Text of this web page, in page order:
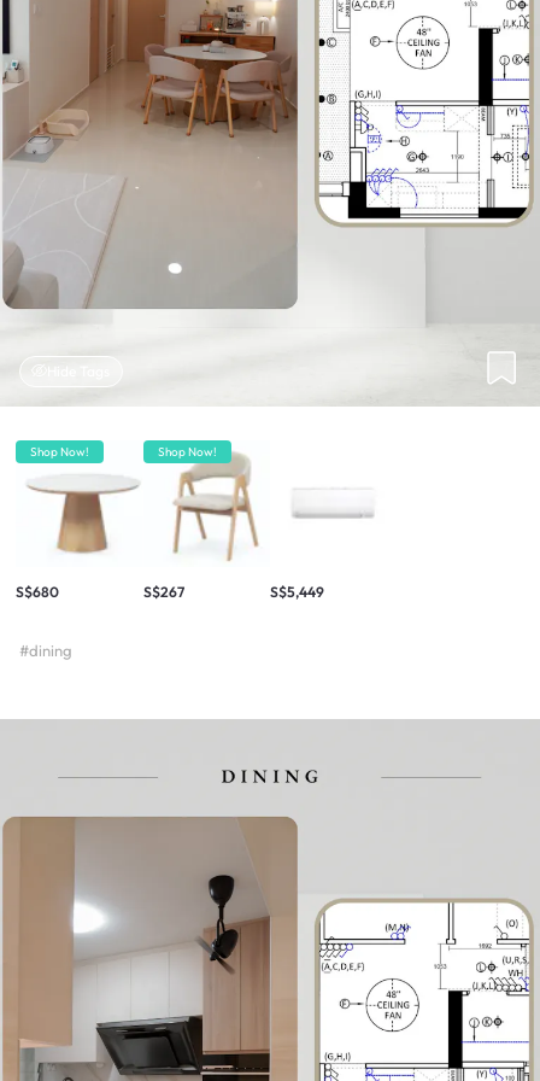
Shop Now!
S$680
Shop Now!
S$267 S$5,449
#dining